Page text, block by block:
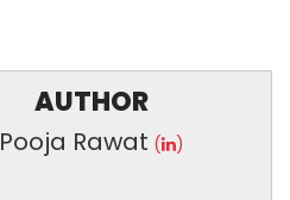
AUTHOR
Pooja Rawat ( )